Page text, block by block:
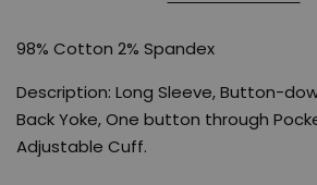
98% Cotton 2% Spandex
Description: Long Sleeve, Button-
Back Yoke, One button through
Adjustable Cuff.